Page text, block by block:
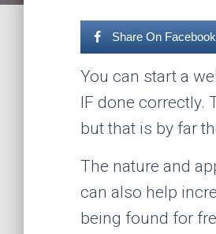
Share On Facebook
You can start a
IF done correctly.
but that is by far
The nature and
can also help
being found for